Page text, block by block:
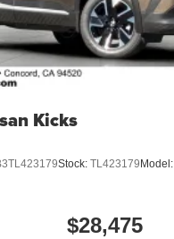
Kicks
Stock: TL423179 Model:
$28,475